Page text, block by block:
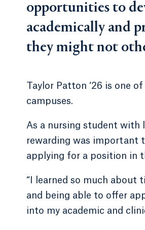
opportunities to
academically and
they might not
Taylor Patton ‘26 is one
campuses.
As a nursing student with
rewarding was important
applying for a position in
“I learned so much about
and being able to offer
into my academic and